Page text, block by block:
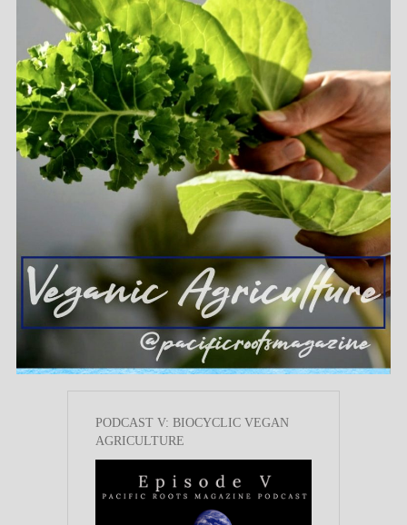
PODCAST V: BIOCYCLIC VEGAN
AGRICULTURE